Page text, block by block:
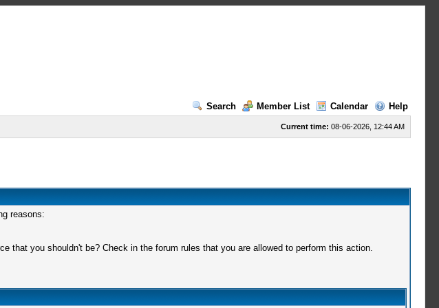
Search
Member List Calendar Help
Current time: 08-06-2026, 12:44 AM
reasons:
that you shouldn't be? Check in the forum rules that you are allowed to perform this action.